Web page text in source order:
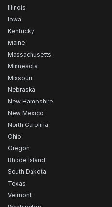
Illinois
Iowa
Kentucky
Maine
Massachusetts
Minnesota
Missouri
Nebraska
New Hampshire
New Mexico
North Carolina
Ohio
Oregon
Rhode Island
South Dakota
Texas
Vermont